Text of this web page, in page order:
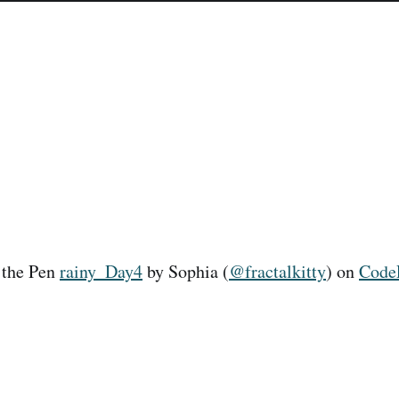
Penrainy_Day4by Sophia (@fractalkitty) on